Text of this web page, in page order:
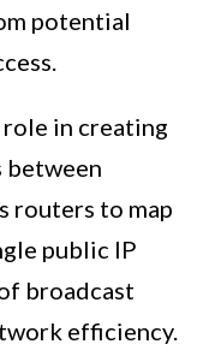
potential
role in creating
between
routers to map
public IP
broadcast
efficiency.